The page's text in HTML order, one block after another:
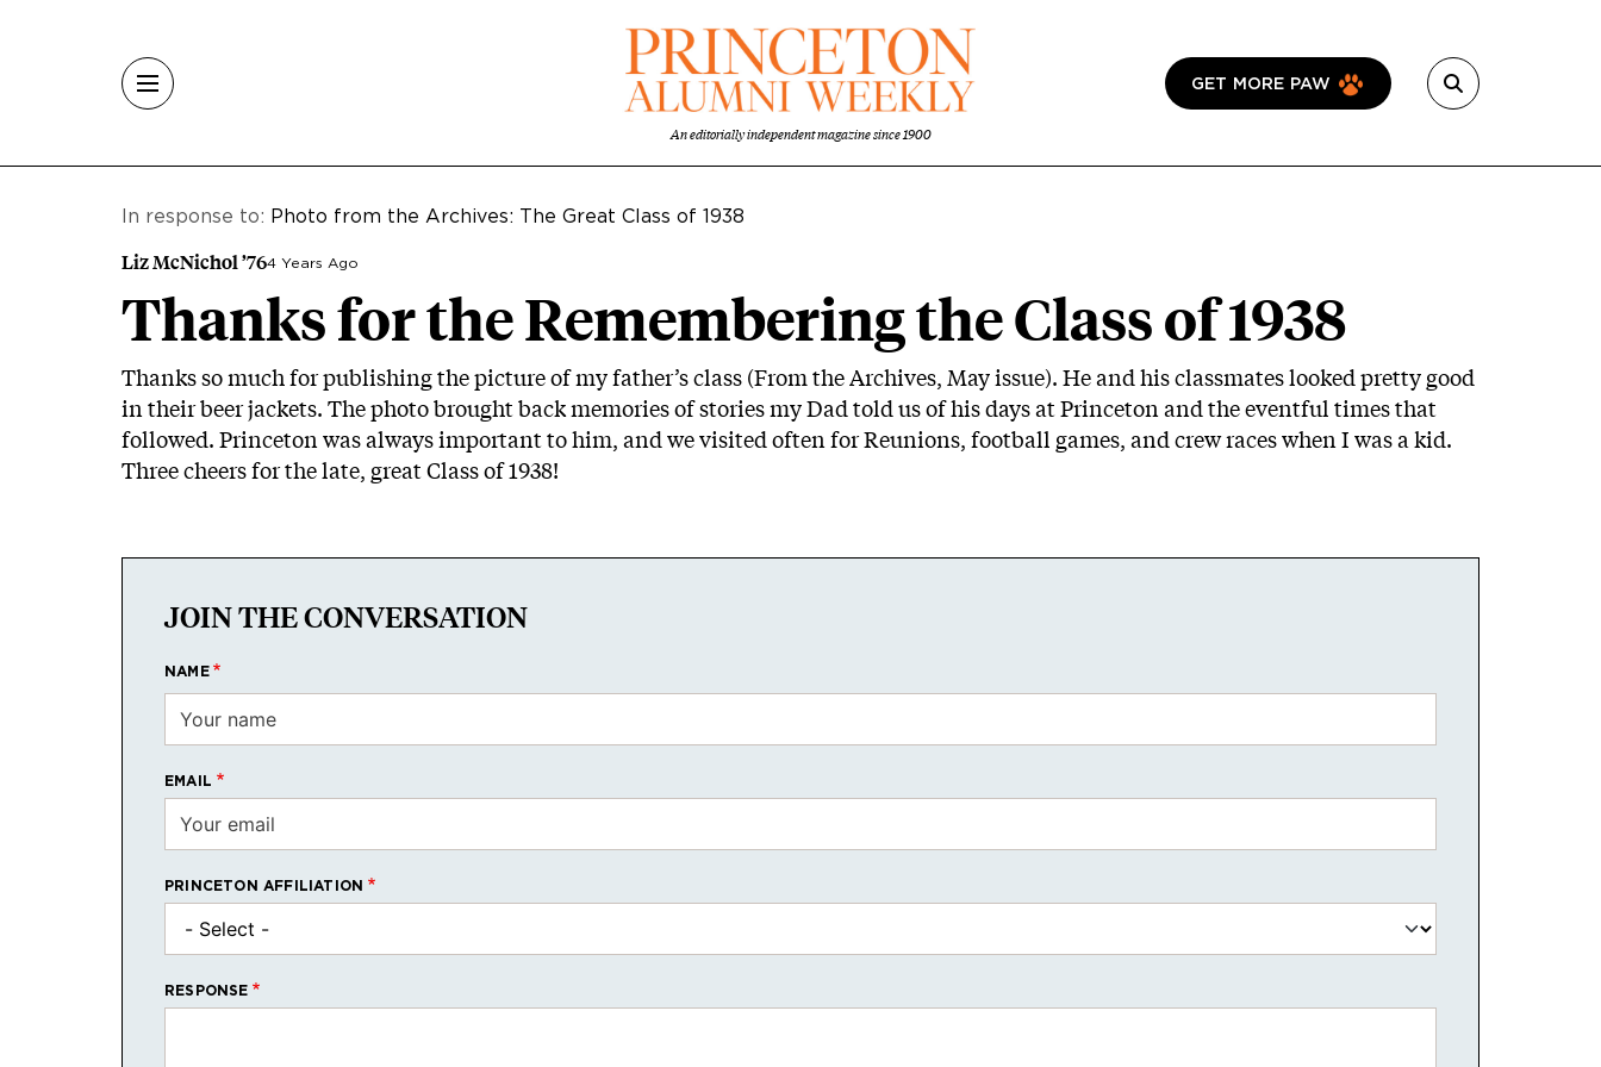
An editorially independent magazine since 1900
GET MORE PAW
In response to: Photo from the Archives: The Great Class of 1938
Liz McNichol ’764 Years Ago
Thanks for the Remembering the Class of 1938
Thanks so much for publishing the picture of my father’s class (From the Archives, May issue). He and his classmates looked pretty good
in their beer jackets. The photo brought back memories of stories my Dad told us of his days at Princeton and the eventful times that
followed. Princeton was always important to him, and we visited often for Reunions, football games, and crew races when I was a kid.
Three cheers for the late, great Class of 1938!
JOIN THE CONVERSATION
NAME
EMAIL
PRINCETON AFFILIATION
RESPONSE